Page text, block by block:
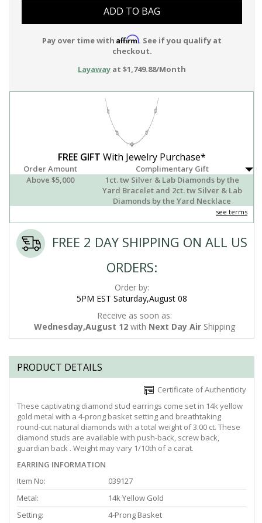
ADD TO BAG
Pay over time with Affirm. See if you qualify at
checkout.
Layaway at $1,749.88/Month
FREE GIFT With Jewelry Purchase*
Order Amount
Complimentary Gift
Above $5,000
1ct. tw Silver & Lab Diamonds by the
Yard Bracelet and 2ct. tw Silver & Lab
Diamonds by the Yard Necklace
see terms
FREE 2 DAY SHIPPING ON ALL US
ORDERS:
Order by:
5PM EST Saturday,August 08
Receive as soon as:
Wednesday,August 12 with Next Day Air Shipping
PRODUCT DETAILS
Certificate of Authenticity
These captivating diamond stud earrings come set in 14k yellow
gold metal with a 4-prong basket setting and breathtaking
round-cut natural diamonds with a total weight of 3.00 ct. These
diamond studs are available with push-back, screw back,
guardian back . Weight may vary 1/10th of a carat.
EARRING INFORMATION
Item No:
039127
Metal:
14k Yellow Gold
Setting:
4-Prong Basket